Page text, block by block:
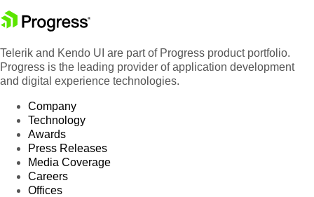
Telerik and Kendo UI are part of Progress product portfolio.
Progress is the leading provider of application development
and digital experience technologies.
Company
Technology
Awards
Press Releases
Media Coverage
Careers
Offices